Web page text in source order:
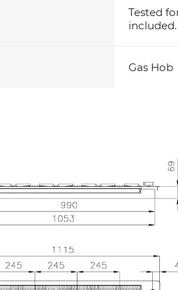
Tested
included.
Gas Hob